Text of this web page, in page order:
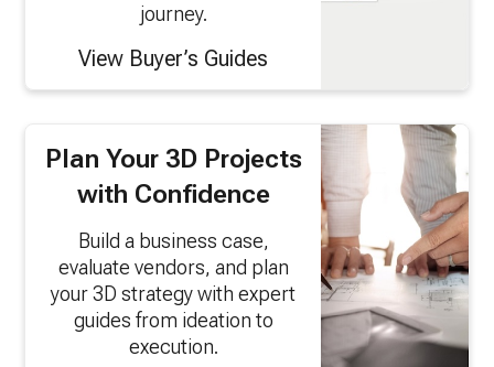
journey.
View Buyer’s Guides
Plan Your 3D Projects
with Confidence
Build a business case,
evaluate vendors, and plan
your 3D strategy with expert
guides from ideation to
execution.